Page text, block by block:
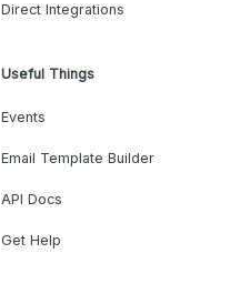
Direct Integrations
Useful Things
Events
Email Template Builder
API Docs
Get Help